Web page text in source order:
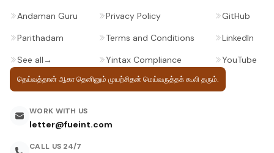
Andaman Guru
Parithadam
See all→
Privacy Policy
Terms and Conditions
Yintax Compliance
GitHub
LinkedIn
YouTube
தெய்வத்தான் ஆகா தெனினும் முயற்சிதன்மெய்வருத்தக் கூலி தரும்.
WORK WITH US
letter@fueint.com
CALL US 24/7